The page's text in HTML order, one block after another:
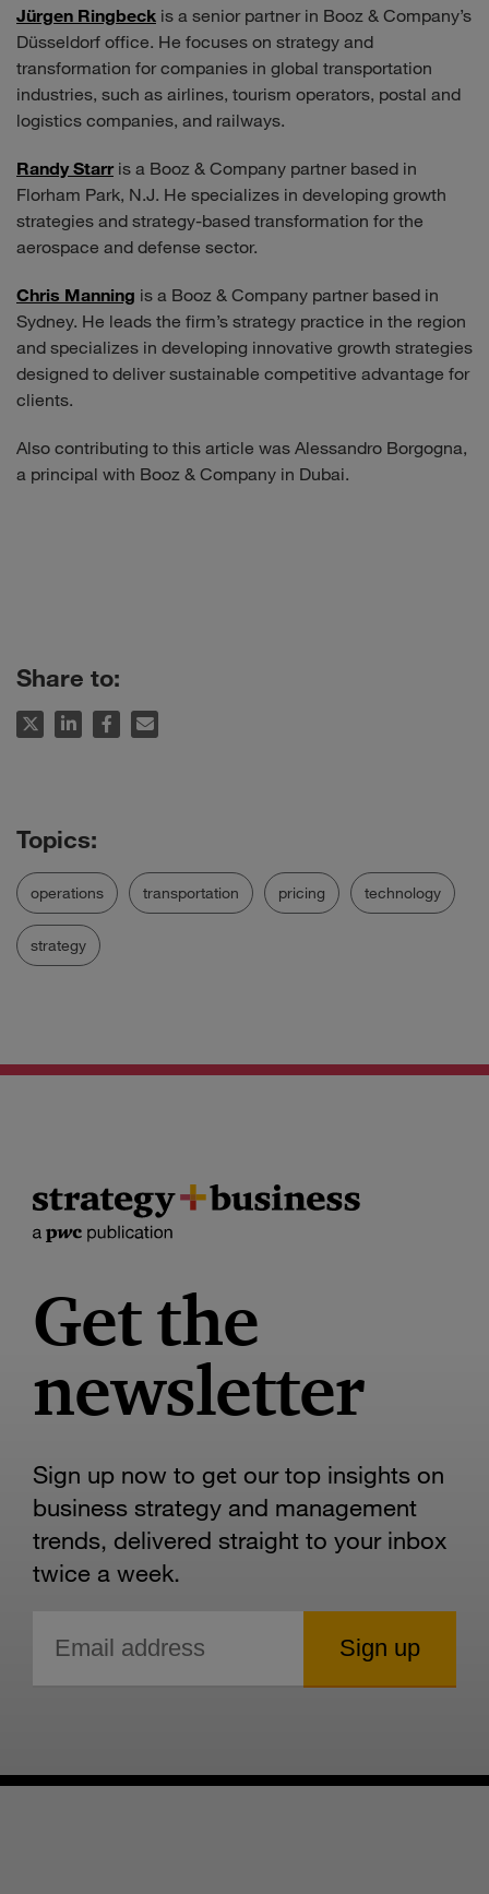
Jürgen Ringbeck is a senior partner in Booz & Company’s
Düsseldorf office. He focuses on strategy and
transformation for companies in global transportation
industries, such as airlines, tourism operators, postal and
logistics companies, and railways.
Randy Starris a Booz & Company partner based in
Florham Park, N.J. He specializes in developing growth
strategies and strategy-based transformation for the
aerospace and defense sector.
Chris Manning is a Booz & Company partner based in
Sydney. He leads the firm’s strategy practice in the region
and specializes in developing innovative growth strategies
designed to deliver sustainable competitive advantage for
clients.
Also contributing to this article was Alessandro Borgogna,
a principal with Booz & Company in Dubai.
Share to:
operations transportation pricing technology
strategy
Get the
newsletter
Sign up now to get our top insights on
business strategy and management
trends, delivered straight to your inbox
twice a week.